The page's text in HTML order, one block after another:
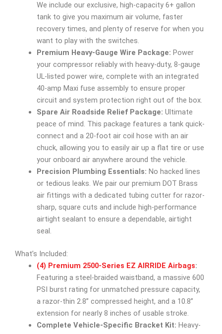
We include our exclusive, high-capacity 6+ gallon
tank to give you maximum air volume, faster
recovery times, and plenty of reserve for when you
want to play with the switches.
Premium Heavy-Gauge Wire Package: Power
your compressor reliably with heavy-duty, 8-gauge
UL-listed power wire, complete with an integrated
40-amp Maxi fuse assembly to ensure proper
circuit and system protection right out of the box.
Spare Air Roadside Relief Package: Ultimate
peace of mind. This package features a tank quick-
connect and a 20-foot air coil hose with an air
chuck, allowing you to easily air up a flat tire or use
your onboard air anywhere around the vehicle.
Precision Plumbing Essentials: No hacked lines
or tedious leaks. We pair our premium DOT Brass
air fittings with a dedicated tubing cutter for razor-
sharp, square cuts and include high-performance
airtight sealant to ensure a dependable, airtight
seal.
What’s Included:
(4) Premium 2500-Series EZ AIRRIDE Airbags:
Featuring a steel-braided waistband, a massive 600
PSI burst rating for unmatched pressure capacity,
a razor-thin 2.8” compressed height, and a 10.8”
extension for nearly 8 inches of usable stroke.
Complete Vehicle-Specific Bracket Kit: Heavy-